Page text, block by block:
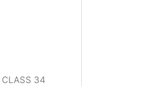
CLASS 34